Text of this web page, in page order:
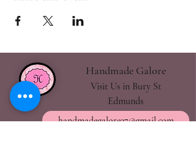
Handmade Galore
Visit Us in Bury St
Edmunds
handmadegalore27@gmail.com